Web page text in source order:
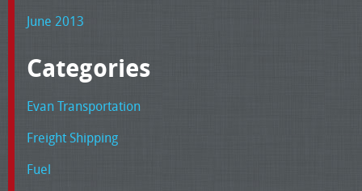
June 2013
Categories
Evan Transportation
Freight Shipping
Fuel